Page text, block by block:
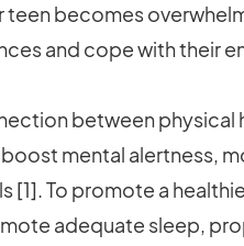
teen becomes
and cope with their
between physical
mental alertness,
To promote a
adequate sleep,